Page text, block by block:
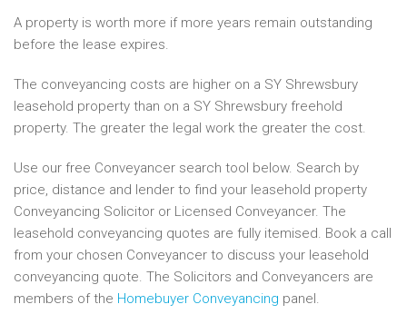
A property is worth more if more years remain outstanding
before the lease expires.
The conveyancing costs are higher on a SY Shrewsbury
leasehold property than on a SY Shrewsbury freehold
property. The greater the legal work the greater the cost.
Use our free Conveyancer search tool below. Search by
price, distance and lender to find your leasehold property
Conveyancing Solicitor or Licensed Conveyancer. The
leasehold conveyancing quotes are fully itemised. Book a call
from your chosen Conveyancer to discuss your leasehold
conveyancing quote. The Solicitors and Conveyancers are
members of the Homebuyer Conveyancing panel.